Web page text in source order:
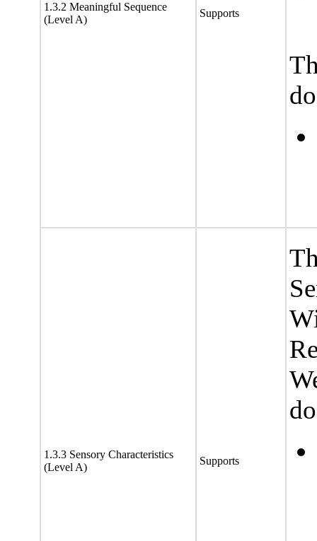
1.3.2 Meaningful Sequence
(Level A)
Supports
1.3.3 Sensory Characteristics
(Level A)
Supports